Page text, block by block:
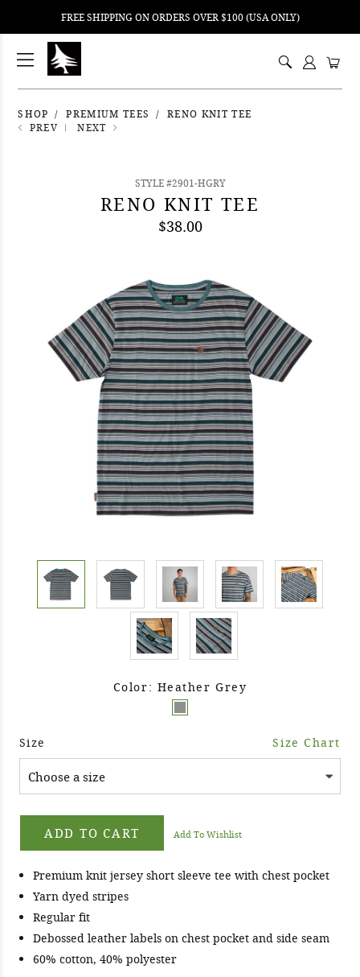
FREE SHIPPING ON ORDERS OVER $100 (USA ONLY)
SHOP PREMIUM TEES
RENO KNIT TEE
PREV
NEXT
STYLE #2901-HGRY
RENO KNIT TEE
$38.00
Color: Heather Grey
Size Size Chart
ADD TO CART Add To Wishlist
Premium knit jersey short sleeve tee with chest pocket
Yarn dyed stripes
Regular fit
Debossed leather labels on chest pocket and side seam
60% cotton, 40% polyester